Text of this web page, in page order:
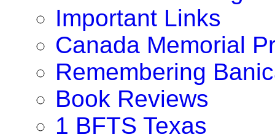
Important Links
Canada Memorial
Remembering
Book Reviews
1 BFTS Texas